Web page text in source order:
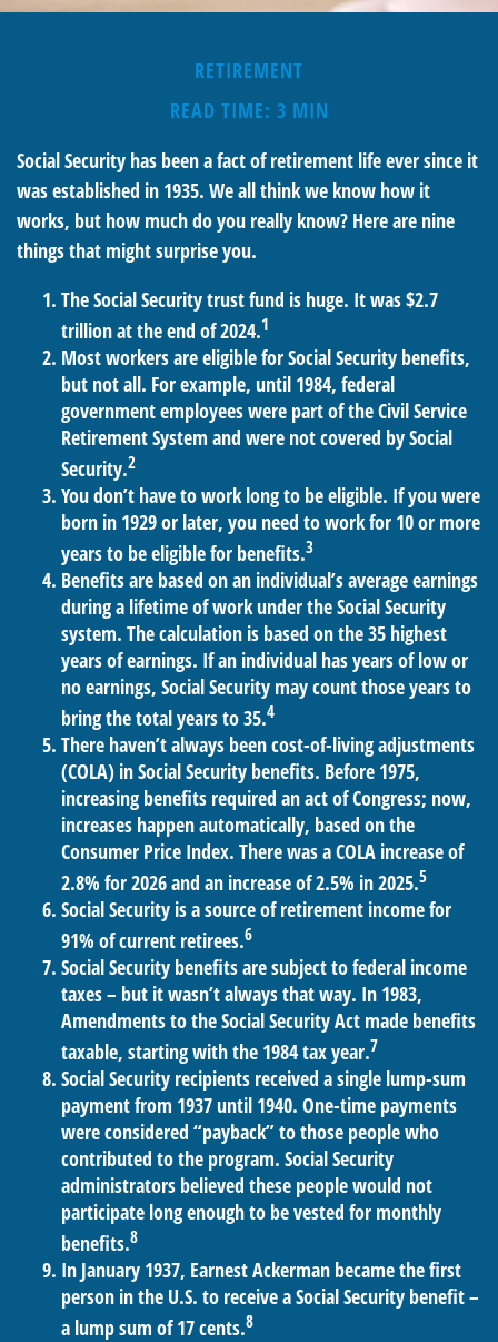
RETIREMENT
READ TIME: 3 MIN
Social Security has been a fact of retirement life ever since it
was established in 1935. We all think we know how it
works, but how much do you really know? Here are nine
things that might surprise you.
The Social Security trust fund is huge. It was $2.7
trillion at the end of 2024.1
Most workers are eligible for Social Security benefits,
but not all. For example, until 1984, federal
government employees were part of the Civil Service
Retirement System and were not covered by Social
Security.2
You don’t have to work long to be eligible. If you were
born in 1929 or later, you need to work for 10 or more
years to be eligible for benefits.3
Benefits are based on an individual’s average earnings
during a lifetime of work under the Social Security
system. The calculation is based on the 35 highest
years of earnings. If an individual has years of low or
no earnings, Social Security may count those years to
bring the total years to 35.4
There haven’t always been cost-of-living adjustments
(COLA) in Social Security benefits. Before 1975,
increasing benefits required an act of Congress; now,
increases happen automatically, based on the
Consumer Price Index. There was a COLA increase of
2.8% for 2026 and an increase of 2.5% in 2025.5
Social Security is a source of retirement income for
91% of current retirees.6
Social Security benefits are subject to federal income
taxes – but it wasn’t always that way. In 1983,
Amendments to the Social Security Act made benefits
taxable, starting with the 1984 tax year.7
Social Security recipients received a single lump-sum
payment from 1937 until 1940. One-time payments
were considered “payback” to those people who
contributed to the program. Social Security
administrators believed these people would not
participate long enough to be vested for monthly
benefits.8
In January 1937, Earnest Ackerman became the first
person in the U.S. to receive a Social Security benefit –
a lump sum of 17 cents.8